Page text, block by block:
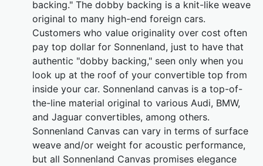
backing." The dobby backing is a knit-like weave
original to many high-end foreign cars.
Customers who value originality over cost often
pay top dollar for Sonnenland, just to have that
authentic "dobby backing," seen only when you
look up at the roof of your convertible top from
inside your car. Sonnenland canvas is a top-of-
the-line material original to various Audi, BMW,
and Jaguar convertibles, among others.
Sonnenland Canvas can vary in terms of surface
weave and/or weight for acoustic performance,
but all Sonnenland Canvas promises elegance